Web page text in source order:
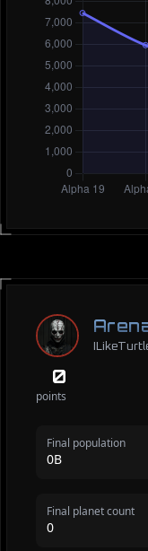
0
points
Final population
0B
Final planet count
0